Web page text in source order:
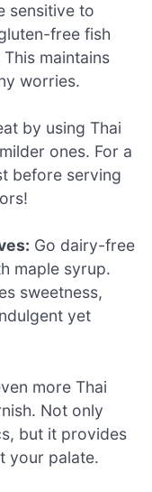
sensitive to
free fish
maintains
worries.
by using Thai
ones. For a
before serving
Go dairy-free
maple syrup.
sweetness,
yet
more Thai
Not only
but it provides
your palate.